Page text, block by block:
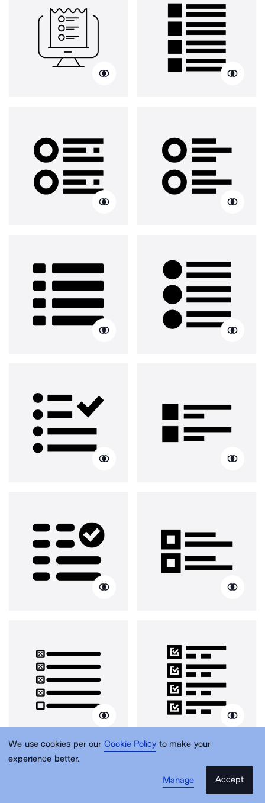
We use cookies per our Cookie Policy to make your
experience better.
Manage
Accept